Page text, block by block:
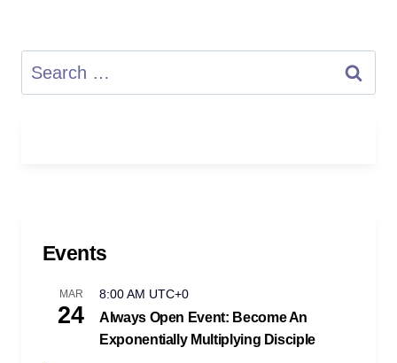
Search
for:
Events
MAR
24
8:00 AM UTC+0
Always Open Event: Become An
Exponentially Multiplying Disciple